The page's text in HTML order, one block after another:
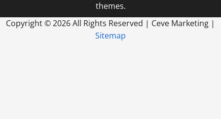
themes.
Copyright ©2026 All Rights Reserved | Ceve Marketing |
Sitemap